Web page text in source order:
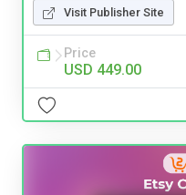
Visit Publisher Site
Price
USD 449.00